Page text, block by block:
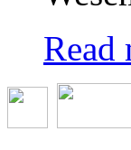
Read